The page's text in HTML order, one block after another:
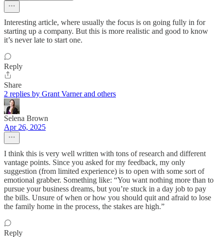
Interesting article, where usually the focus is on going fully in for
starting up a company. But this is more realistic and good to know
it’s never late to start one.
Reply
Share
2 replies by Grant Varner and others
Selena Brown
Apr 26, 2025
I think this is very well written with tons of research and different
vantage points. Since you asked for my feedback, my only
suggestion (from limited experience) is to open with some sort of
emotional grabber. Something like: “You want nothing more than to
pursue your business dreams, but you’re stuck in a day job to pay
the bills. Unsure of when or how you should quit and afraid to lose
the family home in the process, the stakes are high.”
Reply